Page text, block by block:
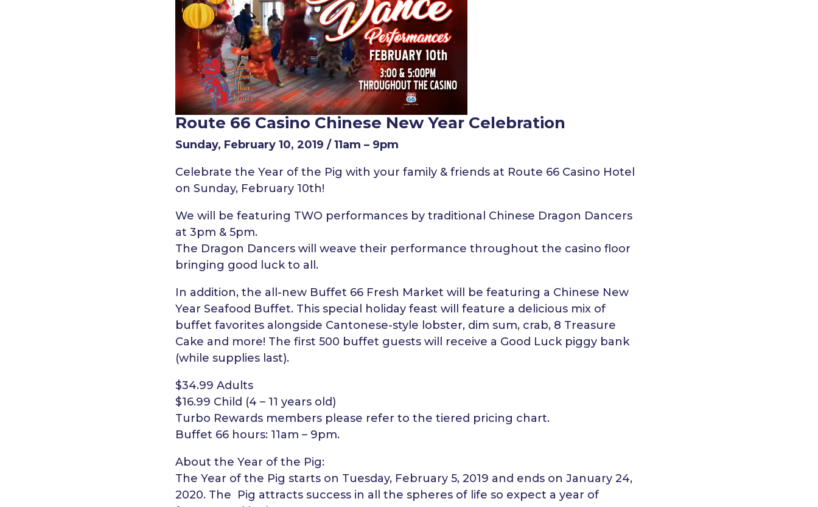
Route 66 Casino Chinese New Year Celebration
Sunday, February 10, 2019 / 11am – 9pm
Celebrate the Year of the Pig with your family & friends at Route 66 Casino Hotel
on Sunday, February 10th!
We will be featuring TWO performances by traditional Chinese Dragon Dancers
at 3pm & 5pm.
The Dragon Dancers will weave their performance throughout the casino floor
bringing good luck to all.
In addition, the all-new Buffet 66 Fresh Market will be featuring a Chinese New
Year Seafood Buffet. This special holiday feast will feature a delicious mix of
buffet favorites alongside Cantonese-style lobster, dim sum, crab, 8 Treasure
Cake and more! The first 500 buffet guests will receive a Good Luck piggy bank
(while supplies last).
$34.99 Adults
$16.99 Child (4 – 11 years old)
Turbo Rewards members please refer to the tiered pricing chart.
Buffet 66 hours: 11am – 9pm.
About the Year of the Pig:
The Year of the Pig starts on Tuesday, February 5, 2019 and ends on January 24,
2020. The Pig attracts success in all the spheres of life so expect a year of